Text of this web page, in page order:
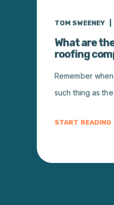
TOM SWEENEY
What are
roofing
Remember
such thing as the
START READING